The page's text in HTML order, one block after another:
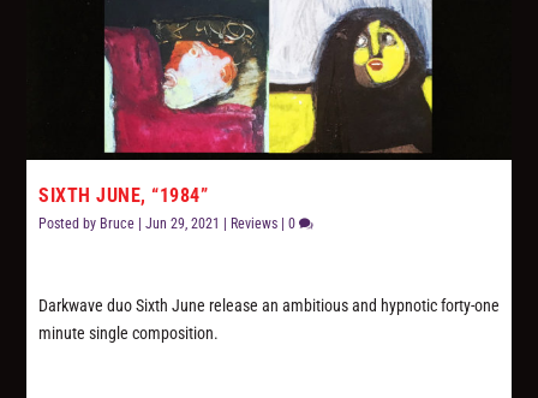
SIXTH JUNE, “1984”
Posted by Bruce |Jun 29, 2021 | Reviews |0
Darkwave duo Sixth June release an ambitious and hypnotic forty-one
minute single composition.